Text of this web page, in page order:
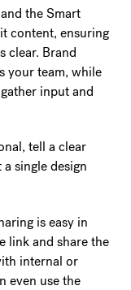
the Smart
content, ensuring
clear. Brand
your team, while
input and
tell a clear
single design
is easy in
link and share the
internal or
even use the